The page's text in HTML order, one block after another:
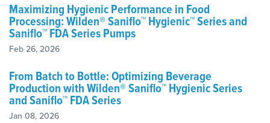
Maximizing Hygienic Performance in Food
Processing: Wilden® Saniflo™ Hygienic™ Series and
Saniflo™ FDA Series Pumps
Feb 26, 2026
From Batch to Bottle: Optimizing Beverage
Production with Wilden® Saniflo™ Hygienic Series
and Saniflo™ FDA Series
Jan 08, 2026